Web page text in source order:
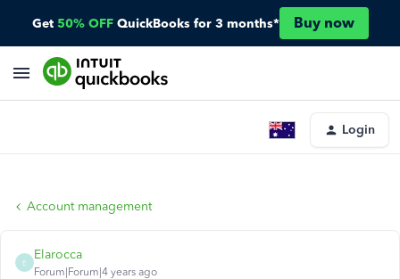
Get 50% OFF QuickBooks for 3 months* Buy now
Login
Account management
E
Elarocca
Forum|Forum|4 years ago